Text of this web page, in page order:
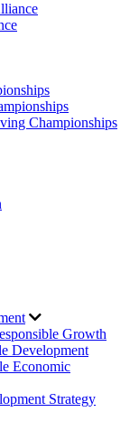
Championships
Growth
Development
Economic
Strategy